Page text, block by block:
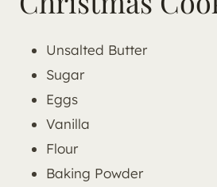
Unsalted Butter
Sugar
Eggs
Vanilla
Flour
Baking Powder